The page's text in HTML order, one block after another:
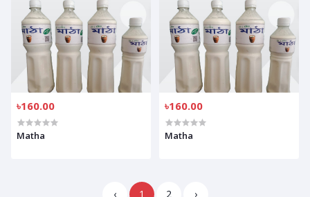
৳160.00
Matha
৳160.00
Matha
‹ 1 2 ›